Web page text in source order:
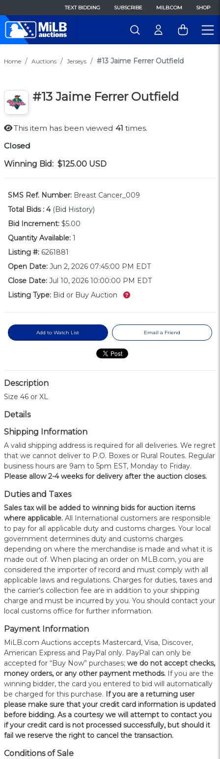
TEXT BIDDING SUBSCRIBE MILB.COM SHOP
Home Auctions Jerseys #13 Jaime Ferrer Outfield
#13 Jaime Ferrer Outfield
This item has been viewed 41 times.
Closed
Winning Bid: $125.00 USD
SMS Ref. Number: Breast Cancer_009
Total Bids : 4 (Bid History)
Bid Increment: $5.00
Quantity Available: 1
Listing #: 6261881
Open Date: Jun 2, 2026 07:45:00 PM EDT
Close Date: Jul 10, 2026 10:00:00 PM EDT
Listing Type: Bid or Buy Auction What’s this?
Add to Watch List Email a Friend
Description
Size 46 or XL
Details
Shipping Information
A valid shipping address is required for all deliveries. We regret
that we cannot deliver to P.O. Boxes or Rural Routes. Regular
business hours are 9am to 5pm EST, Monday to Friday.
Please allow 2-4 weeks for delivery after the auction closes.
Duties and Taxes
Sales tax will be added to winning bids for auction items
where applicable. All International customers are responsible
to pay for all applicable duty and customs charges. Your local
government determines duty and customs charges
depending on where the merchandise is made and what it is
made out of. When placing an order on MLB.com, you are
considered the importer of record and must comply with all
applicable laws and regulations. Charges for duties, taxes and
the carrier's collection fee are in addition to your shipping
charge and must be incurred by you. You should contact your
local customs office for further information.
Payment Information
MiLB.com Auctions accepts Mastercard, Visa, Discover,
American Express and PayPal only. PayPal can only be
accepted for “Buy Now” purchases; we do not accept checks,
money orders, or any other payment methods. If you are the
winning bidder, the card you entered to bid will automatically
be charged for this purchase. If you are a returning user
please make sure that your credit card information is updated
before bidding. As a courtesy we will attempt to contact you
if your credit card is not processed successfully, but should it
fail we reserve the right to cancel the transaction.
Conditions of Sale